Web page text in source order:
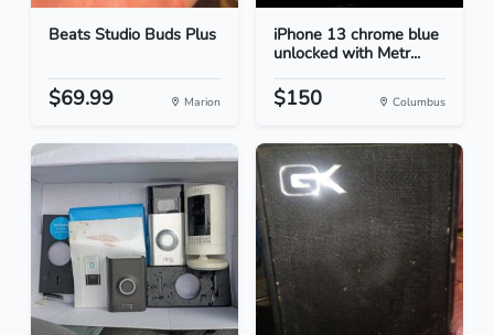
Beats Studio Buds Plus
$69.99 Marion
iPhone 13 chrome blue
unlocked with Metr...
$150 Columbus